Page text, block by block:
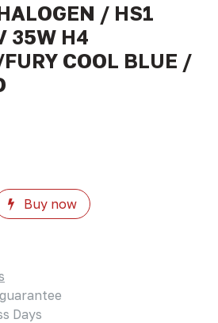
/ HS1
35W H4
COOL BLUE /
Buy now
Days